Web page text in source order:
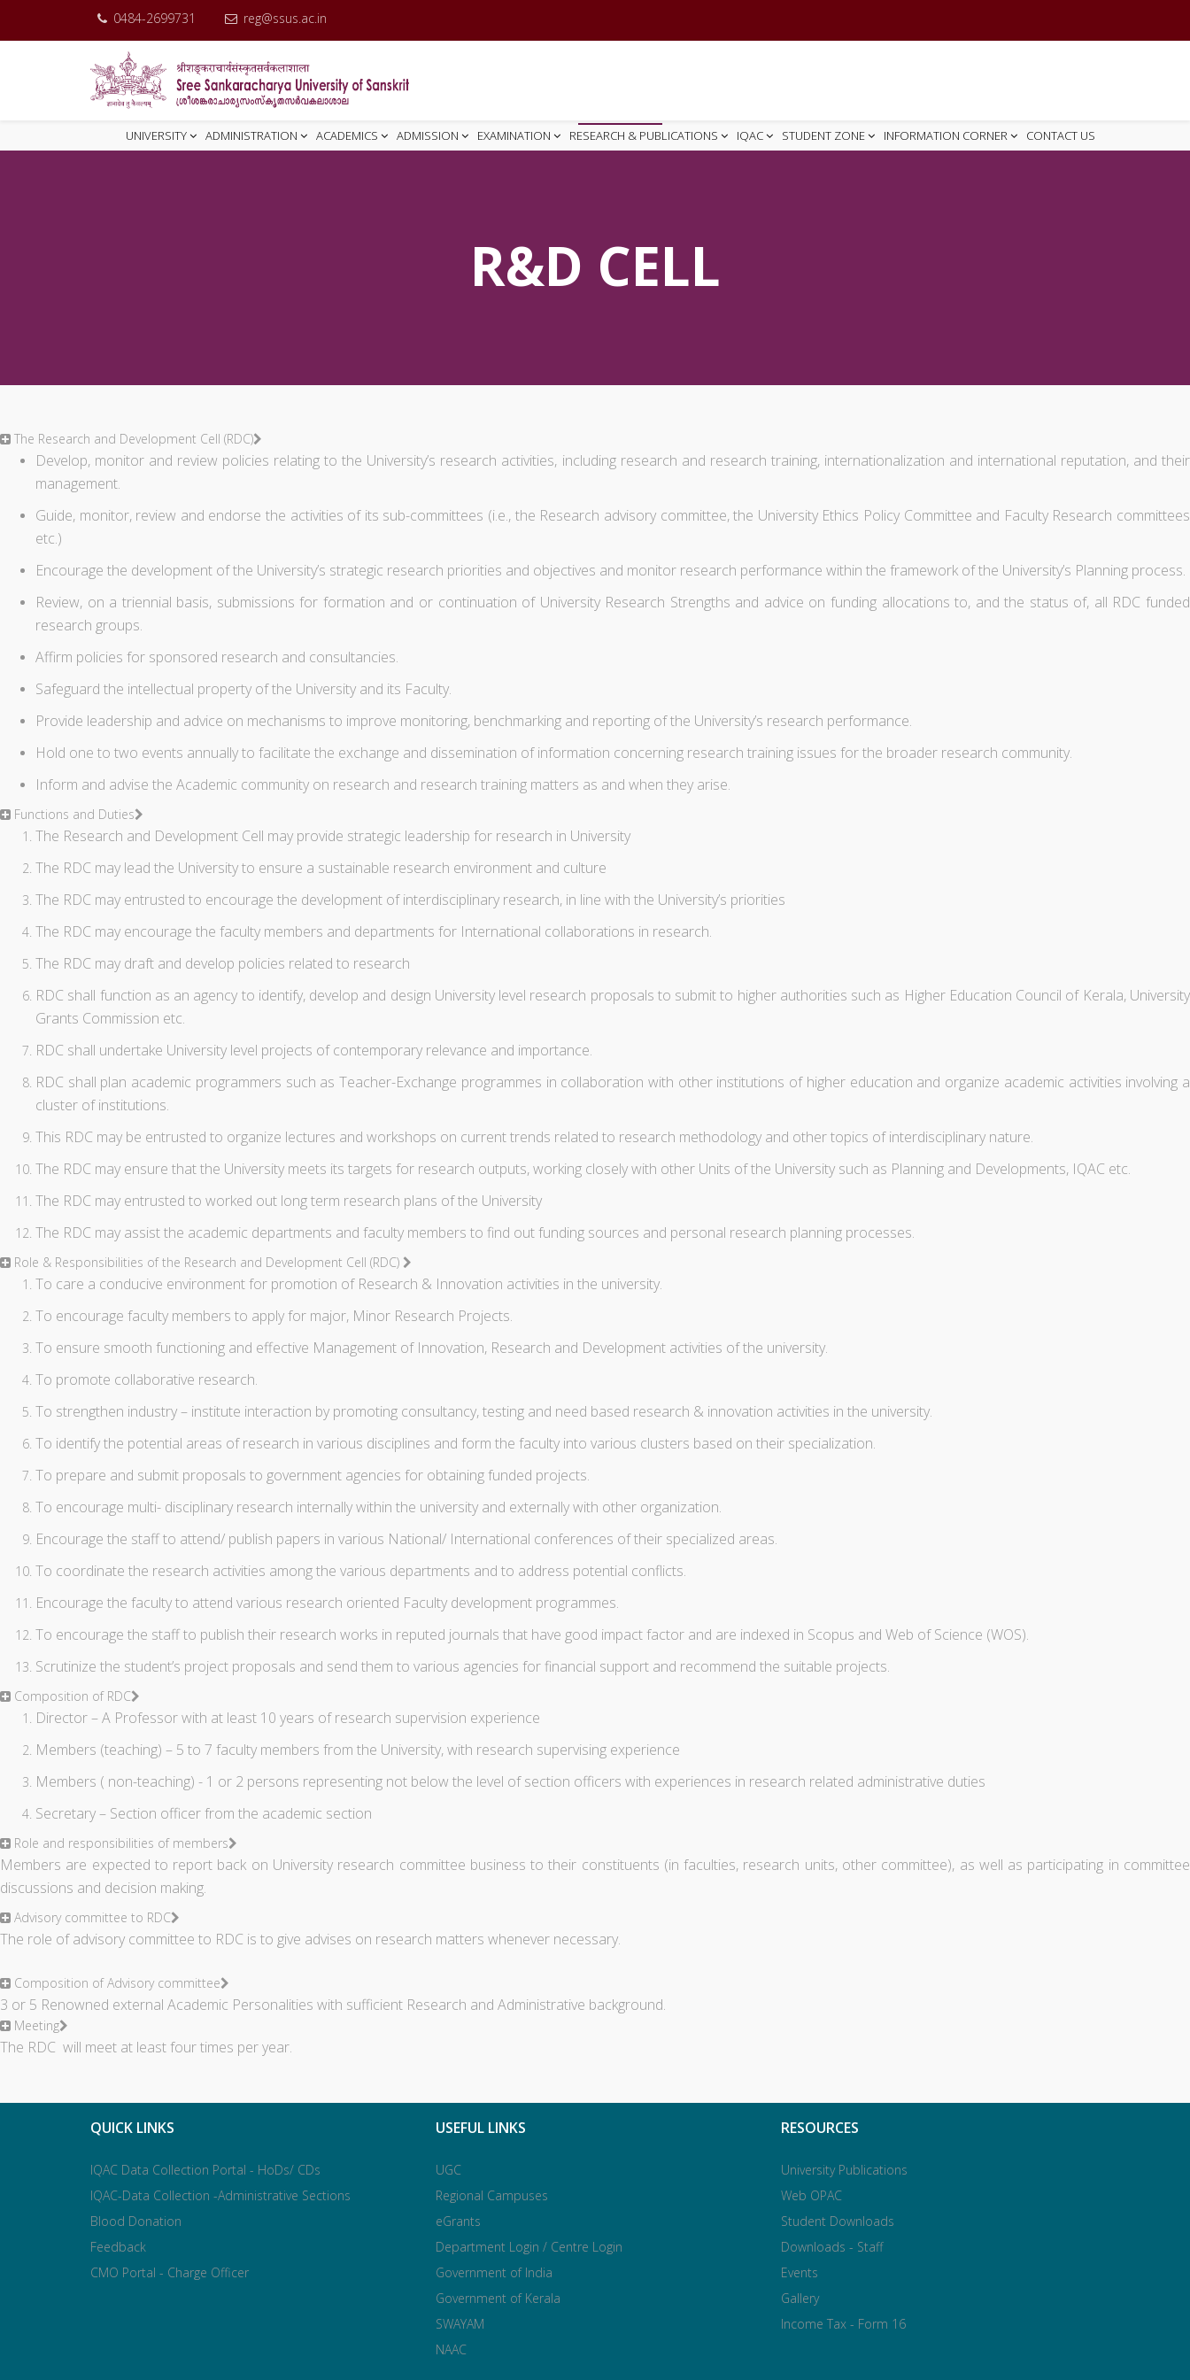
0484-2699731 reg@ssus.ac.in
UNIVERSITY ADMINISTRATION ACADEMICS ADMISSION EXAMINATION RESEARCH & PUBLICATIONS IQAC STUDENT ZONE INFORMATION CORNER CONTACT US
R&D CELL
The Research and Development Cell (RDC)
Develop, monitor and review policies relating to the University’s research activities, including research and research training, internationalization and international reputation, and their
management.
Guide, monitor, review and endorse the activities of its sub-committees (i.e., the Research advisory committee, the University Ethics Policy Committee and Faculty Research committees
etc.)
Encourage the development of the University’s strategic research priorities and objectives and monitor research performance within the framework of the University’s Planning process.
Review, on a triennial basis, submissions for formation and or continuation of University Research Strengths and advice on funding allocations to, and the status of, all RDC funded
research groups.
Affirm policies for sponsored research and consultancies.
Safeguard the intellectual property of the University and its Faculty.
Provide leadership and advice on mechanisms to improve monitoring, benchmarking and reporting of the University’s research performance.
Hold one to two events annually to facilitate the exchange and dissemination of information concerning research training issues for the broader research community.
Inform and advise the Academic community on research and research training matters as and when they arise.
Functions and Duties
The Research and Development Cell may provide strategic leadership for research in University
The RDC may lead the University to ensure a sustainable research environment and culture
The RDC may entrusted to encourage the development of interdisciplinary research, in line with the University’s priorities
The RDC may encourage the faculty members and departments for International collaborations in research.
The RDC may draft and develop policies related to research
RDC shall function as an agency to identify, develop and design University level research proposals to submit to higher authorities such as Higher Education Council of Kerala, University
Grants Commission etc.
RDC shall undertake University level projects of contemporary relevance and importance.
RDC shall plan academic programmers such as Teacher-Exchange programmes in collaboration with other institutions of higher education and organize academic activities involving a
cluster of institutions.
This RDC may be entrusted to organize lectures and workshops on current trends related to research methodology and other topics of interdisciplinary nature.
The RDC may ensure that the University meets its targets for research outputs, working closely with other Units of the University such as Planning and Developments, IQAC etc.
The RDC may entrusted to worked out long term research plans of the University
The RDC may assist the academic departments and faculty members to find out funding sources and personal research planning processes.
Role & Responsibilities of the Research and Development Cell (RDC)
To care a conducive environment for promotion of Research & Innovation activities in the university.
To encourage faculty members to apply for major, Minor Research Projects.
To ensure smooth functioning and effective Management of Innovation, Research and Development activities of the university.
To promote collaborative research.
To strengthen industry – institute interaction by promoting consultancy, testing and need based research & innovation activities in the university.
To identify the potential areas of research in various disciplines and form the faculty into various clusters based on their specialization.
To prepare and submit proposals to government agencies for obtaining funded projects.
To encourage multi- disciplinary research internally within the university and externally with other organization.
Encourage the staff to attend/ publish papers in various National/ International conferences of their specialized areas.
To coordinate the research activities among the various departments and to address potential conflicts.
Encourage the faculty to attend various research oriented Faculty development programmes.
To encourage the staff to publish their research works in reputed journals that have good impact factor and are indexed in Scopus and Web of Science (WOS).
Scrutinize the student’s project proposals and send them to various agencies for financial support and recommend the suitable projects.
Composition of RDC
Director – A Professor with at least 10 years of research supervision experience
Members (teaching) – 5 to 7 faculty members from the University, with research supervising experience
Members ( non-teaching) - 1 or 2 persons representing not below the level of section officers with experiences in research related administrative duties
Secretary – Section officer from the academic section
Role and responsibilities of members
Members are expected to report back on University research committee business to their constituents (in faculties, research units, other committee), as well as participating in committee
discussions and decision making.
Advisory committee to RDC
The role of advisory committee to RDC is to give advises on research matters whenever necessary.
Composition of Advisory committee
3 or 5 Renowned external Academic Personalities with sufficient Research and Administrative background.
Meeting
The RDC will meet at least four times per year.
QUICK LINKS
IQAC Data Collection Portal - HoDs/ CDs
IQAC-Data Collection -Administrative Sections
Blood Donation
Feedback
CMO Portal - Charge Officer
USEFUL LINKS
UGC
Regional Campuses
eGrants
Department Login / Centre Login
Government of India
Government of Kerala
SWAYAM
NAAC
RESOURCES
University Publications
Web OPAC
Student Downloads
Downloads - Staff
Events
Gallery
Income Tax - Form 16